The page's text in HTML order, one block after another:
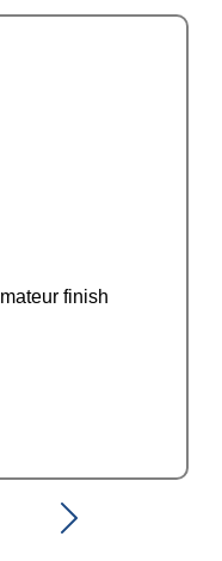
finish